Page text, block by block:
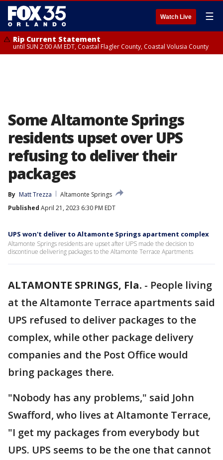
Watch Live ☰
Rip Current Statement
until SUN 2:00 AM EDT, Coastal Flagler County, Coastal Volusia County
Some Altamonte Springs
residents upset over UPS
refusing to deliver their
packages
By Matt Trezza
Altamonte Springs
Published April 21, 2023 6:30 PM EDT
UPS won't deliver to Altamonte Springs apartment complex
Altamonte Springs residents are upset after UPS made the decision to
discontinue delivering packages to the Altamonte Terrace Apartments
ALTAMONTE SPRINGS, Fla. - People living
at the Altamonte Terrace apartments said
UPS refused to deliver packages to the
complex, while other package delivery
companies and the Post Office would
bring packages there.
"Nobody has any problems," said John
Swafford, who lives at Altamonte Terrace,
"I get my packages from everybody but
UPS. UPS seems to be the one that cannot